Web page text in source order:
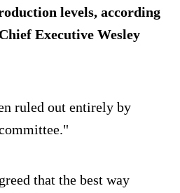
levels, according
Executive Wesley
ruled out entirely by
that the best way